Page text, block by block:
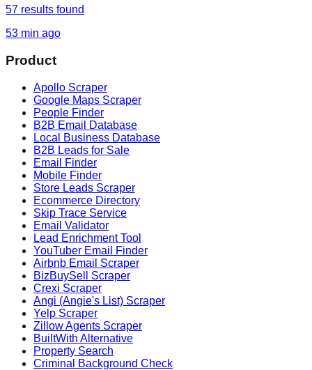
57 results found
53 min ago
Product
Apollo Scraper
Google Maps Scraper
People Finder
B2B Email Database
Local Business Database
B2B Leads for Sale
Email Finder
Mobile Finder
Store Leads Scraper
Ecommerce Directory
Skip Trace Service
Email Validator
Lead Enrichment Tool
YouTuber Email Finder
Airbnb Email Scraper
BizBuySell Scraper
Crexi Scraper
Angi (Angie's List) Scraper
Yelp Scraper
Zillow Agents Scraper
BuiltWith Alternative
Property Search
Criminal Background Check